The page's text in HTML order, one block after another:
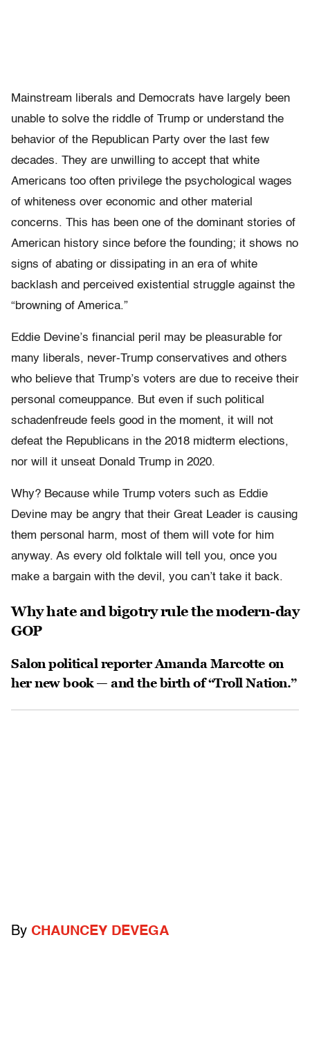
Mainstream liberals and Democrats have largely been
unable to solve the riddle of Trump or understand the
behavior of the Republican Party over the last few
decades. They are unwilling to accept that white
Americans too often privilege the psychological wages
of whiteness over economic and other material
concerns. This has been one of the dominant stories of
American history since before the founding; it shows no
signs of abating or dissipating in an era of white
backlash and perceived existential struggle against the
“browning of America.”
Eddie Devine’s financial peril may be pleasurable for
many liberals, never-Trump conservatives and others
who believe that Trump’s voters are due to receive their
personal comeuppance. But even if such political
schadenfreude feels good in the moment, it will not
defeat the Republicans in the 2018 midterm elections,
nor will it unseat Donald Trump in 2020.
Why? Because while Trump voters such as Eddie
Devine may be angry that their Great Leader is causing
them personal harm, most of them will vote for him
anyway. As every old folktale will tell you, once you
make a bargain with the devil, you can’t take it back.
Why hate and bigotry rule the modern-day
GOP
Salon political reporter Amanda Marcotte on
her new book — and the birth of “Troll Nation.”
By CHAUNCEY DEVEGA